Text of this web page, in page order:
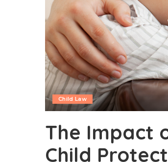
Child Law
The Impact
Child